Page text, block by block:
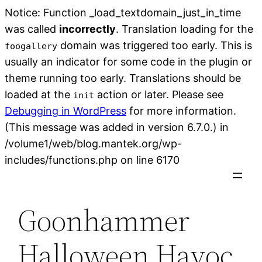
Notice: Function _load_textdomain_just_in_time
was called incorrectly. Translation loading for the
foogallery domain was triggered too early. This is
usually an indicator for some code in the plugin or
theme running too early. Translations should be
loaded at the init action or later. Please see
Debugging in WordPress for more information.
(This message was added in version 6.7.0.) in
/volume1/web/blog.mantek.org/wp-
includes/functions.php on line 6170Skip
Goonhammer